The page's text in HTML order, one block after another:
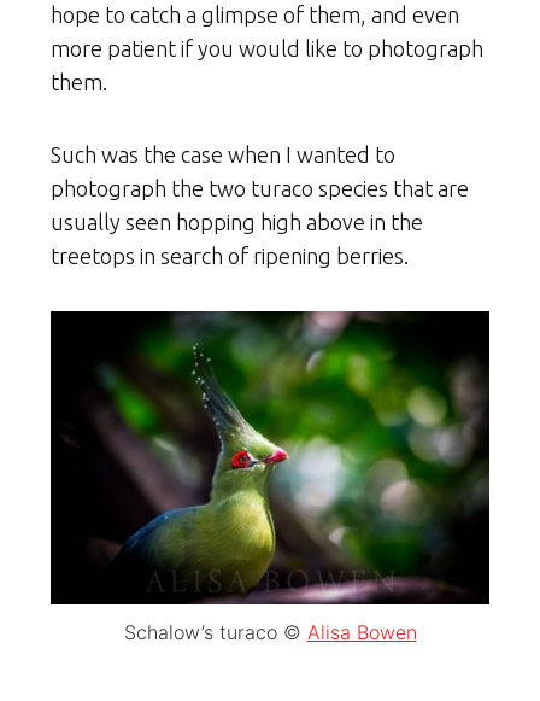
hope to catch a glimpse of them, and even
more patient if you would like to photograph
them.
Such was the case when I wanted to
photograph the two turaco species that are
usually seen hopping high above in the
treetops in search of ripening berries.
Schalow’s turaco © Alisa Bowen